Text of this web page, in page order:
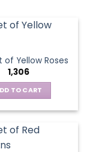
of Yellow Roses
1,306
TO CART